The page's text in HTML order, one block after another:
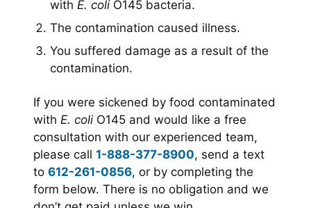
with E. coliO145 bacteria.
The contamination caused illness.
You suffered damage as a result of the
contamination.
If you were sickened by food contaminated
with E. coliO145 and would like a free
consultation with our experienced team,
please call 1-888-377-8900, send a text
to 612-261-0856, or by completing the
form below. There is no obligation and we